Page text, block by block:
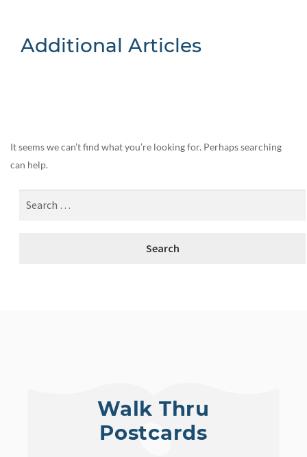
Additional Articles
It seems we can’t find what you’re looking for. Perhaps searching
can help.
Walk Thru
Postcards